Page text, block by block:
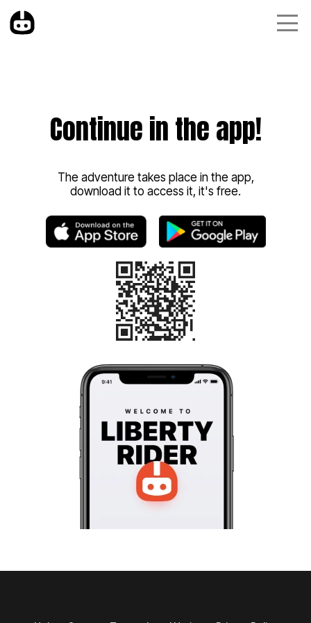
Continue in the app!
The adventure takes place in the app,
download it to access it, it's free.